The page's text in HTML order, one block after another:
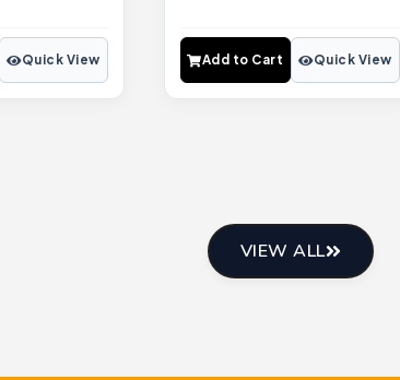
Quick View Add to Cart Quick View
VIEW ALL